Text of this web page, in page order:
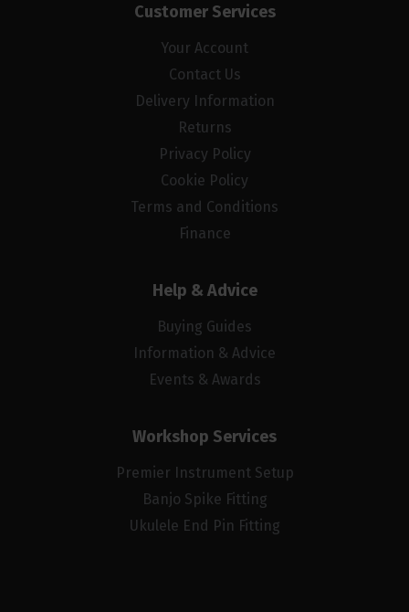
Customer Services
Your Account
Contact Us
Delivery Information
Returns
Privacy Policy
Cookie Policy
Terms and Conditions
Finance
Help & Advice
Buying Guides
Information & Advice
Events & Awards
Workshop Services
Premier Instrument Setup
Banjo Spike Fitting
Ukulele End Pin Fitting